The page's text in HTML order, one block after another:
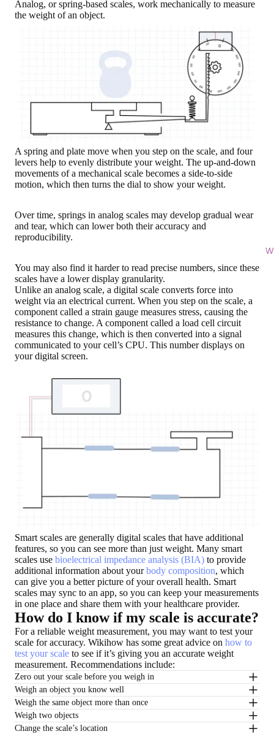
Analog, or spring-based scales, work mechanically to measure
the weight of an object.
A spring and plate move when you step on the scale, and four
levers help to evenly distribute your weight. The up-and-down
movements of a mechanical scale becomes a side-to-side
motion, which then turns the dial to show your weight.
Over time, springs in analog scales may develop gradual wear
and tear, which can lower both their accuracy and
reproducibility.
You may also find it harder to read precise numbers, since these
scales have a lower display granularity.
Unlike an analog scale, a digital scale converts force into
weight via an electrical current. When you step on the scale, a
component called a strain gauge measures stress, causing the
resistance to change. A component called a load cell circuit
measures this change, which is then converted into a signal
communicated to your cell’s CPU. This number displays on
your digital screen.
Smart scales are generally digital scales that have additional
features, so you can see more than just weight. Many smart
scales use bioelectrical impedance analysis (BIA) to provide
additional information about yourbody composition, which
can give you a better picture of your overall health. Smart
scales may sync to an app, so you can keep your measurements
in one place and share them with your healthcare provider.
How do I know if my scale is accurate?
For a reliable weight measurement, you may want to test your
scale for accuracy. Wikihow has some great advice on how to
test your scale to see if it’s giving you an accurate weight
measurement. Recommendations include:
Zero out your scale before you weigh in
Weigh an object you know well
Weigh the same object more than once
Weigh two objects
Change the scale’s location